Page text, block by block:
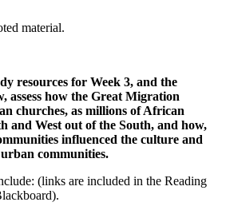
material.
resources for Week 3, and the
assess how the Great Migration
churches, as millions of African
and West out of the South, and how,
influenced the culture and
communities.
(links are included in the Reading